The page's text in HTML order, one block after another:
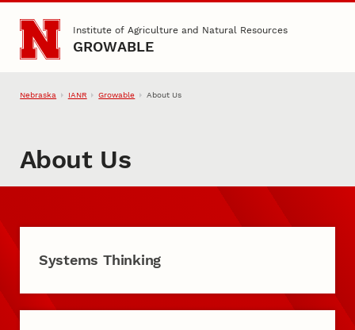
Skip to main content
Institute of Agriculture and Natural Resources
GROWABLE
Nebraska IANR Growable About Us
About Us
Systems Thinking